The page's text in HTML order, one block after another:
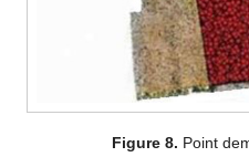
Figure 8. Point